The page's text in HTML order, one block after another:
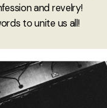
and revelry!
to unite us all!